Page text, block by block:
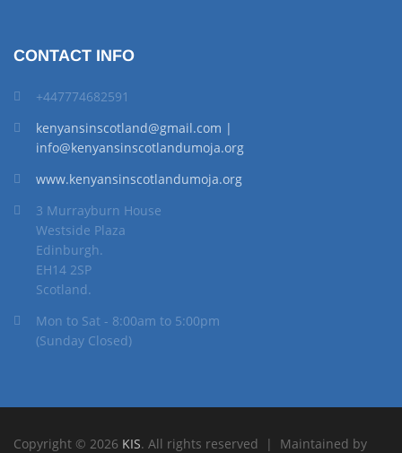
CONTACT INFO
+447774682591
kenyansinscotland@gmail.com |
info@kenyansinscotlandumoja.org
www.kenyansinscotlandumoja.org
3 Murrayburn House
Westside Plaza
Edinburgh.
EH14 2SP
Scotland.
Mon to Sat - 8:00am to 5:00pm
(Sunday Closed)
Copyright © 2026 KIS. All rights reserved | Maintained by